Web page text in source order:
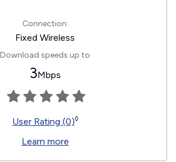
Connection:
Fixed Wireless
Download speeds up to
3Mbps
User Rating (0)◊
Learn more